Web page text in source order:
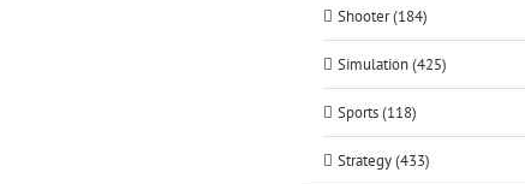
Shooter (184)
Simulation (425)
Sports (118)
Strategy (433)